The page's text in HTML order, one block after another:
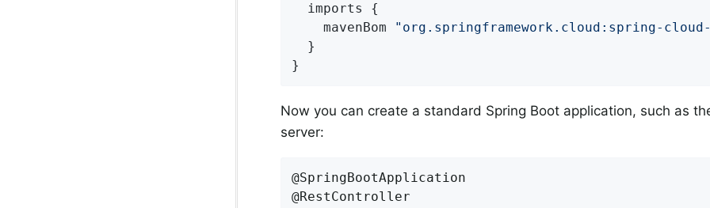
  imports {
    mavenBom
"org.springframework.cloud:spring-cloud-
  }
}
Now you can create a standard Spring Boot application, such as
server:
@SpringBootApplication
@RestController